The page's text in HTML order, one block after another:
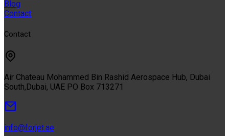
Blog
Contact
Contact
Air Chateau Mohammed Bin Rashid Aerospace Hub, Dubai
South,Dubai, UAE PO Box 713271
info@forjet.ae